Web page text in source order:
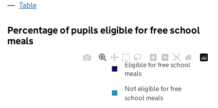
Table
Percentage of pupils eligible for free school
meals
Eligible for free school
meals
Not eligible for free
school meals